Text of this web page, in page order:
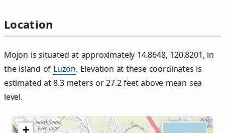
Location
Mojon is situated at approximately 14.8648, 120.8201, in
the island of Luzon. Elevation at these coordinates is
estimated at 8.3 meters or 27.2 feet above mean sea
level.
+